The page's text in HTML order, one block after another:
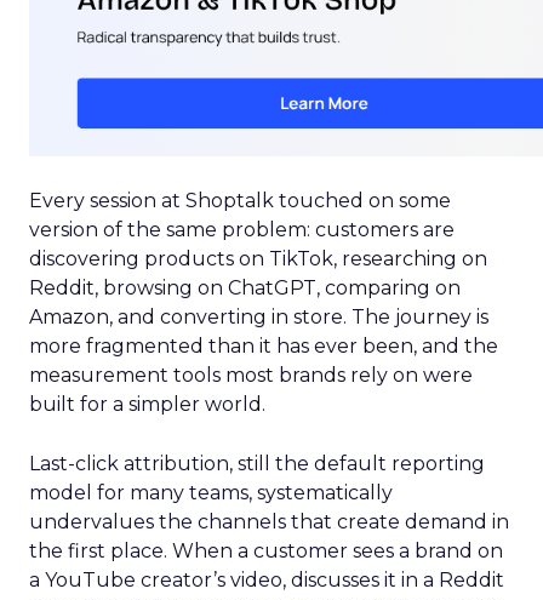
Every session at Shoptalk touched on some
version of the same problem: customers are
discovering products on TikTok, researching on
Reddit, browsing on ChatGPT, comparing on
Amazon, and converting in store. The journey is
more fragmented than it has ever been, and the
measurement tools most brands rely on were
built for a simpler world.
Last-click attribution, still the default reporting
model for many teams, systematically
undervalues the channels that create demand in
the first place. When a customer sees a brand on
a YouTube creator’s video, discusses it in a Reddit